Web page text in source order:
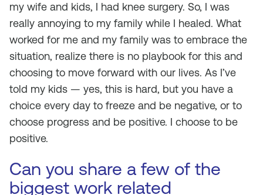
my wife and kids, I had knee surgery. So, I was
really annoying to my family while I healed. What
worked for me and my family was to embrace the
situation, realize there is no playbook for this and
choosing to move forward with our lives. As I’ve
told my kids — yes, this is hard, but you have a
choice every day to freeze and be negative, or to
choose progress and be positive. I choose to be
positive.
Can you share a few of the
biggest work related